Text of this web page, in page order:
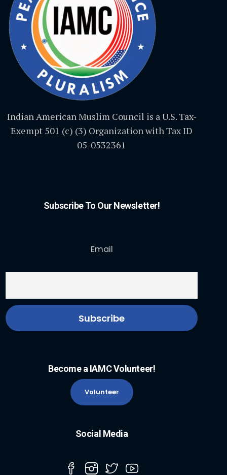
Indian American Muslim Council is a U.S. Tax-
Exempt 501 (c) (3) Organization with Tax ID
05-0532361
Subscribe To Our Newsletter!
Email
Become a IAMC Volunteer!
Volunteer
Social Media